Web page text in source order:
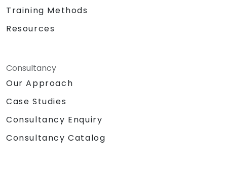
Training Methods
Resources
Consultancy
Our Approach
Case Studies
Consultancy Enquiry
Consultancy Catalog